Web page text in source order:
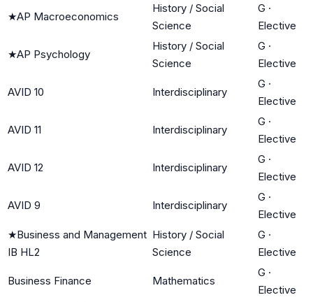
★AP Macroeconomics
History / Social
Science
G ·
Elective
★AP Psychology
History / Social
Science
G ·
Elective
AVID 10 Interdisciplinary
G ·
Elective
AVID 11 Interdisciplinary
G ·
Elective
AVID 12 Interdisciplinary
G ·
Elective
AVID 9 Interdisciplinary
G ·
Elective
★Business and Management
IB HL2
History / Social
Science
G ·
Elective
Business Finance Mathematics
G ·
Elective